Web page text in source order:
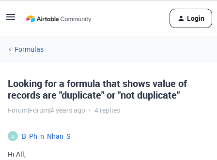
Login
Formulas
Looking for a formula that shows value of
records are "duplicate" or "not duplicate"
Forum|Forum|4 years ago 4 replies
B
B_Ph_n_Nhan_S
Hi All,